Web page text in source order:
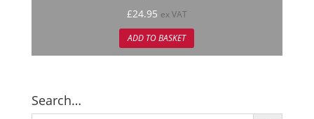
£24.95 ex VAT
ADD TO BASKET
Search…